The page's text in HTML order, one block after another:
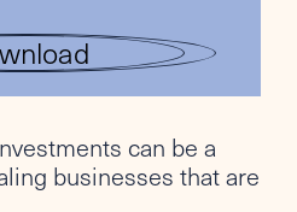
can be a
businesses that are